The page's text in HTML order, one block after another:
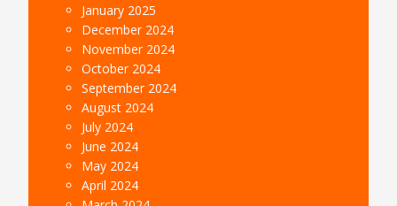
January 2025
December 2024
November 2024
October 2024
September 2024
August 2024
July 2024
June 2024
May 2024
April 2024